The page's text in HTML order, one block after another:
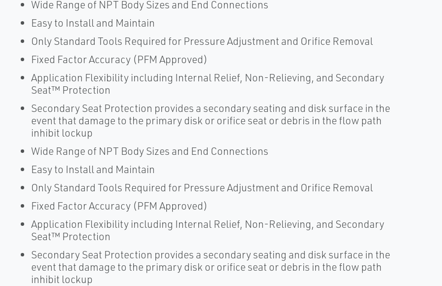
Wide Range of NPT Body Sizes and End Connections
Easy to Install and Maintain
Only Standard Tools Required for Pressure Adjustment and Orifice Removal
Fixed Factor Accuracy (PFM Approved)
Application Flexibility including Internal Relief, Non-Relieving, and Secondary
Seat™ Protection
Secondary Seat Protection provides a secondary seating and disk surface in the
event that damage to the primary disk or orifice seat or debris in the flow path
inhibit lockup
Wide Range of NPT Body Sizes and End Connections
Easy to Install and Maintain
Only Standard Tools Required for Pressure Adjustment and Orifice Removal
Fixed Factor Accuracy (PFM Approved)
Application Flexibility including Internal Relief, Non-Relieving, and Secondary
Seat™ Protection
Secondary Seat Protection provides a secondary seating and disk surface in the
event that damage to the primary disk or orifice seat or debris in the flow path
inhibit lockup